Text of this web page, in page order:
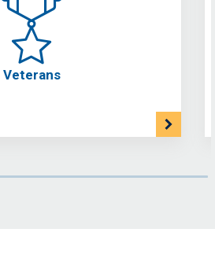
Veterans